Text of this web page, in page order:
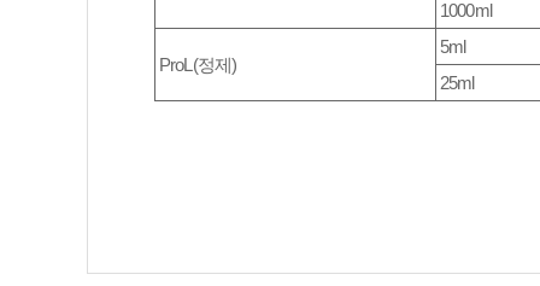
1000ml
ProL(정제)
5ml
25ml